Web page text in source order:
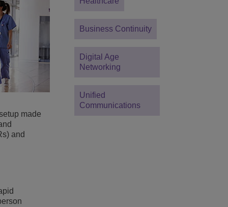
made
and
Business Continuity
Digital Age
Networking
Unified
Communications